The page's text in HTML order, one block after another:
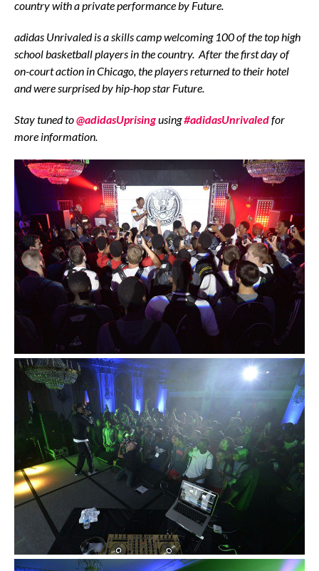
country with a private performance by Future.
adidas Unrivaled is a skills camp welcoming 100 of the top high
school basketball playersin the country. After the first day of
on-court action in Chicago, the players returned to their hotel
and were surprised by hip-hop star Future.
Stay tuned to@adidasUprisingusing#adidasUnrivaledfor
more information.